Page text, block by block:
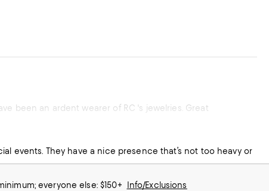
been an ardent wearer of RC 's jewelries. Great
events. They have a nice presence that’s not too heavy or
everyone else: $150+ Info/Exclusions